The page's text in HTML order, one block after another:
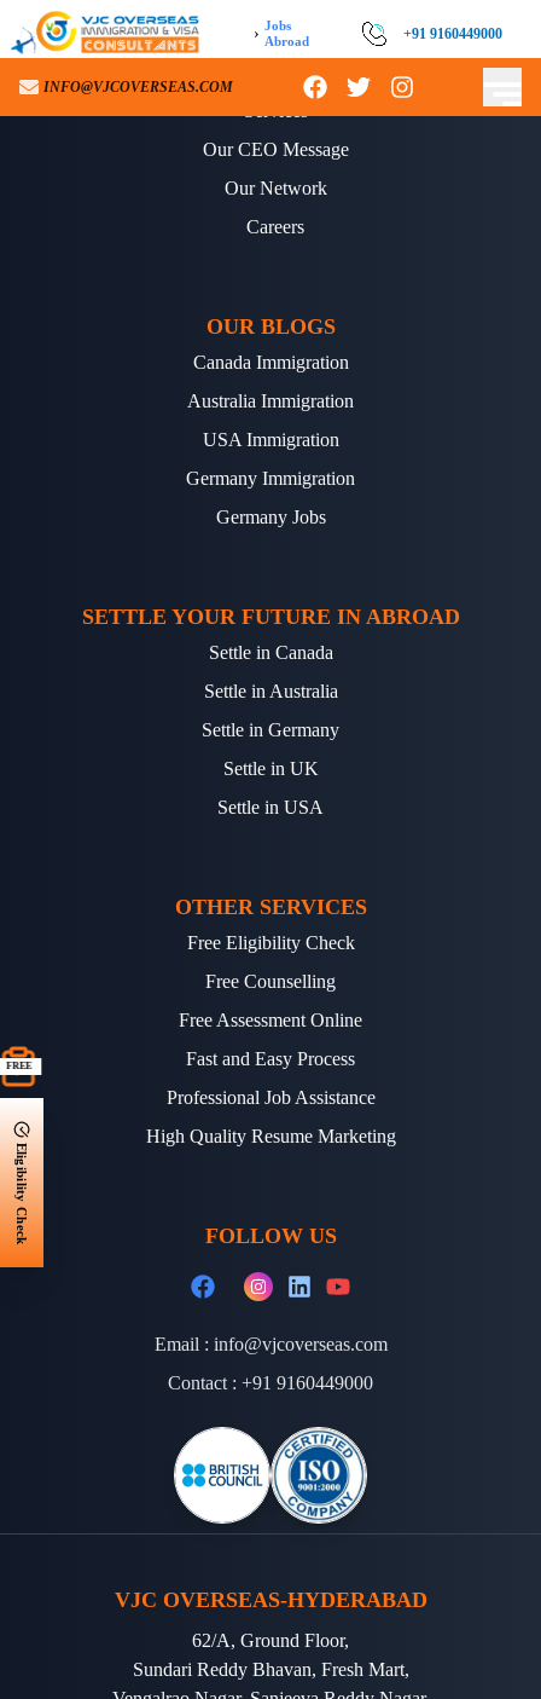
› Jobs
Abroad
+91 9160449000
INFO@VJCOVERSEAS.COM
FREE
Eligibility Check
ABOUT US
Our CEO Message
Our Network
Careers
OUR BLOGS
Canada Immigration
Australia Immigration
USA Immigration
Germany Immigration
Germany Jobs
SETTLE YOUR FUTURE IN ABROAD
Settle in Canada
Settle in Australia
Settle in Germany
Settle in UK
Settle in USA
OTHER SERVICES
Free Eligibility Check
Free Counselling
Free Assessment Online
Fast and Easy Process
Professional Job Assistance
High Quality Resume Marketing
FOLLOW US
Email : info@vjcoverseas.com
Contact : +91 9160449000
VJC OVERSEAS-HYDERABAD
62/A, Ground Floor,
Sundari Reddy Bhavan, Fresh Mart,